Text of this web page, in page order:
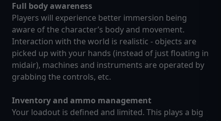
Full body awareness
Players will experience better immersion being
aware of the character’s body and movement.
Interaction with the world is realistic - objects are
picked up with your hands (instead of just floating in
midair), machines and instruments are operated by
grabbing the controls, etc.
Inventory and ammo management
Your loadout is defined and limited. This plays a big